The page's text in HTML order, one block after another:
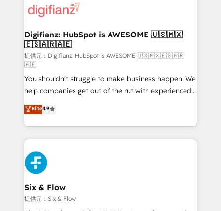
more people - Get the most out of your HubSpot
investment
supercharge revenue operations Key services: • CRM
Transformation / Web Development • RevOps &
Sales Consulting • Marketing Automation What
makes us different? 🚀 Top 0.5% of global HubSpot
agencies ⚙️ The strongest technical ability and
integration capabilities 💼 Consultative, long-term
partners who will embed ourselves into your
business, processes and systems 🏢 We specialise in
working with mid-market and enterprise
organisations, global organisations and those with
complex use cases 🏆 CRM Implementation,
Platform Enablement, Custom Integration and
Onboarding Accredited 🔐 ISO27001 & ISO9001
Certified
Digifianz: HubSpot is AWESOME 🇺🇸🇲🇽
🇪🇸🇦🇷🇦🇪
提供元：Digifianz: HubSpot is AWESOME 🇺🇸🇲🇽🇪🇸🇦🇷
🇦🇪
You shouldn't struggle to make business happen. We
help companies get out of the rut with experienced,
process-oriented teams implementing HubSpot
Marketing, Sales, Service, CMS and Operations Hub,
so selling and actually engaging with your customers
feels easy and pain-free. We are a top ranked
HubSpot Elite Partner, winner of Rookie of the Year
and Customer First Awards, 4.9/5 rating in HubSpot
Reviews and 4.9/5 rating in Clutch Reviews. Digifianz
helps the following industries: logistics & 3PL, home
improvement & construction, branding and
commercialization, real estate, health, education,
Elite4.9
Six & Flow
提供元：Six & Flow